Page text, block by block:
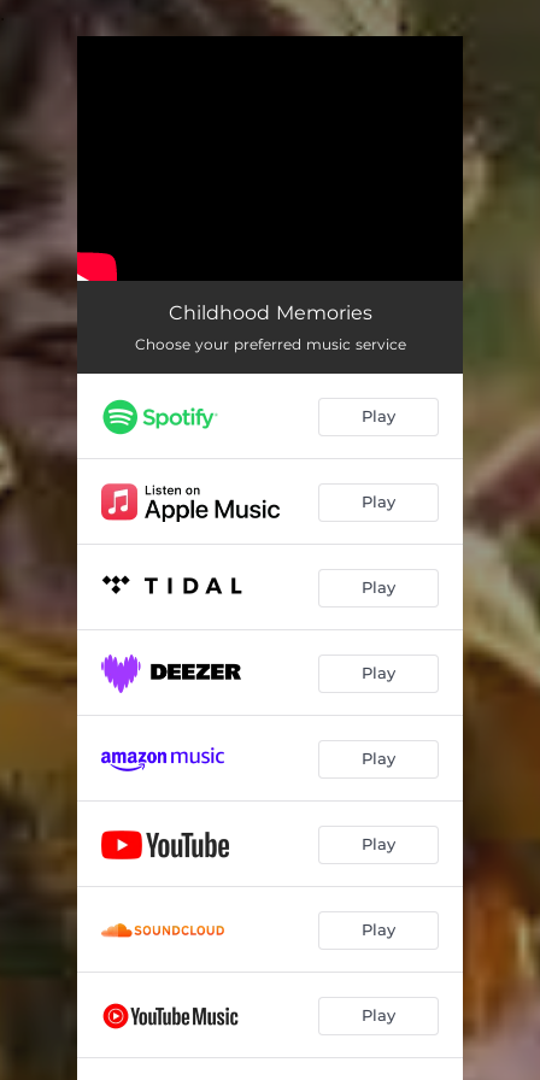
Childhood Memories
Choose your preferred music service
Play
Play
Play
Play
Play
Play
Play
Play